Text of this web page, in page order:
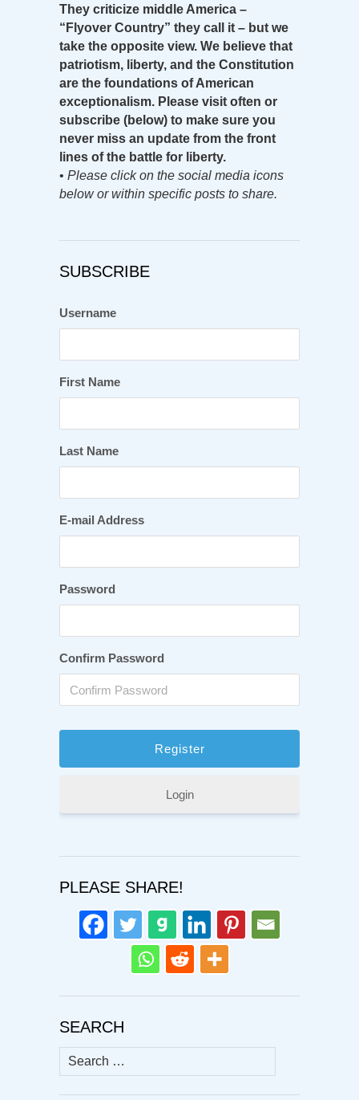
They criticize middle America –
“Flyover Country” they call it – but we
take the opposite view. We believe that
patriotism, liberty, and the Constitution
are the foundations of American
exceptionalism. Please visit often or
subscribe (below) to make sure you
never miss an update from the front
lines of the battle for liberty.
• Please click on the social media icons
below or within specific posts to share.
SUBSCRIBE
Username
First Name
Last Name
E-mail Address
Password
Confirm Password
Login
PLEASE SHARE!
SEARCH
Search
for: